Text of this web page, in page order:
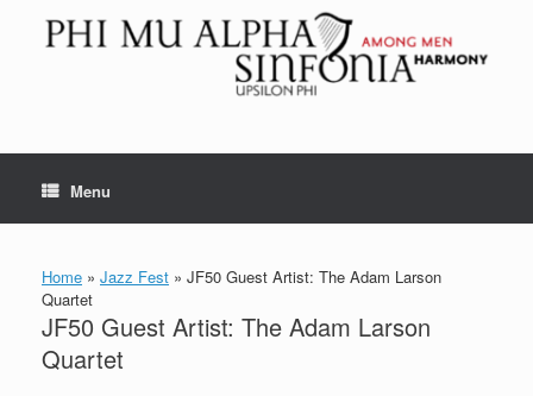
content
Menu
Home » Jazz Fest » JF50 Guest Artist: The Adam Larson
Quartet
JF50 Guest Artist: The Adam Larson
Quartet